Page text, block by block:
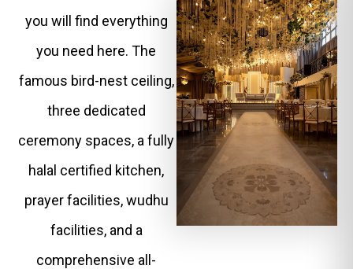
you will find everything
you need here. The
famous bird-nest ceiling,
three dedicated
ceremony spaces, a fully
halal certified kitchen,
prayer facilities, wudhu
facilities, and a
comprehensive all-